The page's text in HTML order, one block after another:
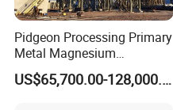
Pidgeon Processing Primary
Metal Magnesium
Production Line Supplier for
Dolomite Magnesium
US$65,700.00-128,000.00